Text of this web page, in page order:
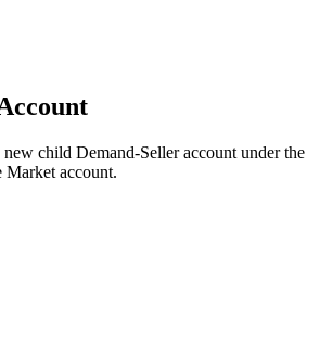
new child Demand-Seller account under the
Market account.